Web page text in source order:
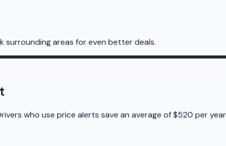
surrounding areas for even better deals.
who use price alerts save an average of $520 per